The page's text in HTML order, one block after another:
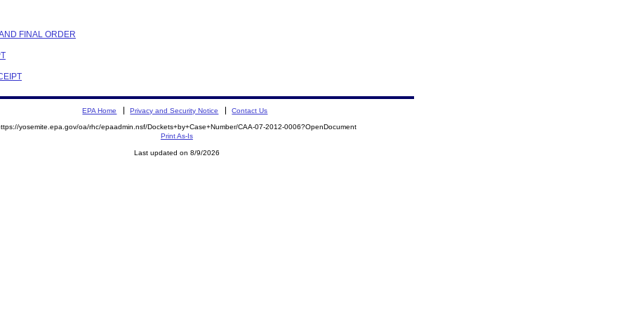
FINAL ORDER
EPA Home Privacy and Security Notice Contact Us
yosemite.epa.gov/oa/rhc/epaadmin.nsf/Dockets+by+Case+Number/CAA-07-2012-0006?OpenDocument
Print As-Is
Last updated on 8/9/2026